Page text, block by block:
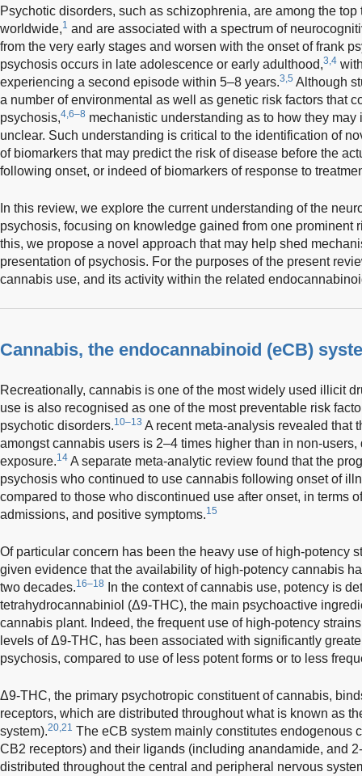
Psychotic disorders, such as schizophrenia, are among the
worldwide,1 and are associated with a spectrum of
from the very early stages and worsen with the onset of frank
psychosis occurs in late adolescence or early adulthood,3,4
experiencing a second episode within 5–8 years.3,5 Although
a number of environmental as well as genetic risk factors that
psychosis,4,6–8 mechanistic understanding as to how they
unclear. Such understanding is critical to the identification of
of biomarkers that may predict the risk of disease before the
following onset, or indeed of biomarkers of response to
In this review, we explore the current understanding of the
psychosis, focusing on knowledge gained from one prominent
this, we propose a novel approach that may help shed
presentation of psychosis. For the purposes of the present
cannabis use, and its activity within the related
Cannabis, the endocannabinoid (eCB)
Recreationally, cannabis is one of the most widely used illicit
use is also recognised as one of the most preventable risk
psychotic disorders.10–13 A recent meta-analysis revealed that
amongst cannabis users is 2–4 times higher than in non-
exposure.14 A separate meta-analytic review found that the
psychosis who continued to use cannabis following onset of
compared to those who discontinued use after onset, in terms
admissions, and positive symptoms.15
Of particular concern has been the heavy use of high-potency
given evidence that the availability of high-potency cannabis
two decades.16–18
In the context of cannabis use, potency is
tetrahydrocannabiniol (Δ9-THC), the main psychoactive
cannabis plant. Indeed, the frequent use of high-potency
levels of Δ9-THC, has been associated with significantly
psychosis, compared to use of less potent forms or to less
Δ9-THC, the primary psychotropic constituent of cannabis,
receptors, which are distributed throughout what is known as
system).20,21 The eCB system mainly constitutes endogenous
CB2 receptors) and their ligands (including anandamide, and
distributed throughout the central and peripheral nervous